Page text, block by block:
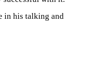
in his talking and